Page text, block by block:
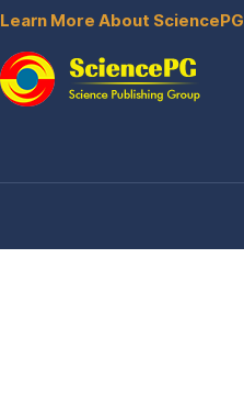
Learn More About SciencePG